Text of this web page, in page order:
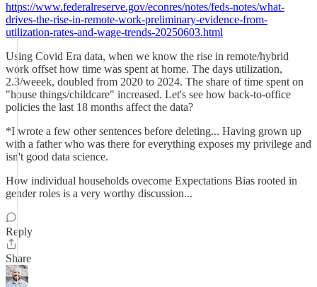
https://www.federalreserve.gov/econres/notes/feds-notes/what-
drives-the-rise-in-remote-work-preliminary-evidence-from-
utilization-rates-and-wage-trends-20250603.html
Using Covid Era data, when we know the rise in remote/hybrid
work offset how time was spent at home. The days utilization,
2.3/weeek, doubled from 2020 to 2024. The share of time spent on
"house things/childcare" increased. Let's see how back-to-office
policies the last 18 months affect the data?
*I wrote a few other sentences before deleting... Having grown up
with a father who was there for everything exposes my privilege and
isn't good data science.
How individual households ovecome Expectations Bias rooted in
gender roles is a very worthy discussion...
Reply
Share